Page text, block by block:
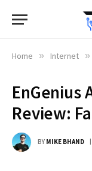
Home » Internet »
EnGenius
Review:
BY MIKE BHAND